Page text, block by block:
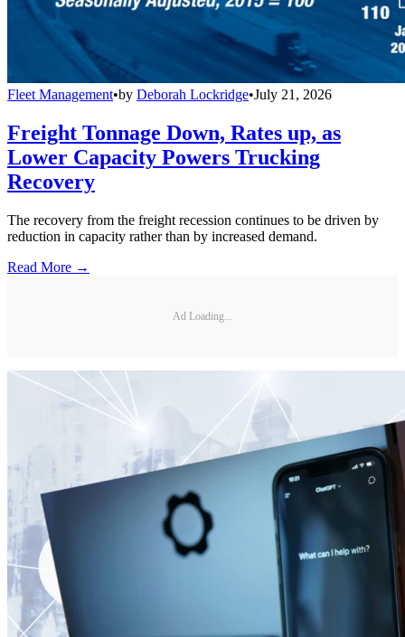
Fleet Management•by Deborah Lockridge•July 21, 2026
Freight Tonnage Down, Rates up, as
Lower Capacity Powers Trucking
Recovery
The recovery from the freight recession continues to be driven by
reduction in capacity rather than by increased demand.
Read More →
Ad Loading...